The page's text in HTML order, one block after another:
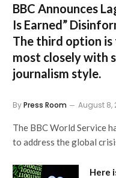
BBC Announces
Is Earned”
The third option
most closely with
journalism style.
ByPress Room August 8,
The BBC World Service
to address the global
Here